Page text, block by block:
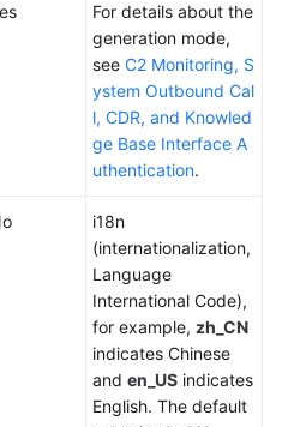
For details about the
generation mode,
see C2 Monitoring, S
ystem Outbound Cal
l, CDR, and Knowled
ge Base Interface A
uthentication.
i18n
(internationalization,
Language
International Code),
for example, zh_CN
indicates Chinese
and en_US indicates
English. The default